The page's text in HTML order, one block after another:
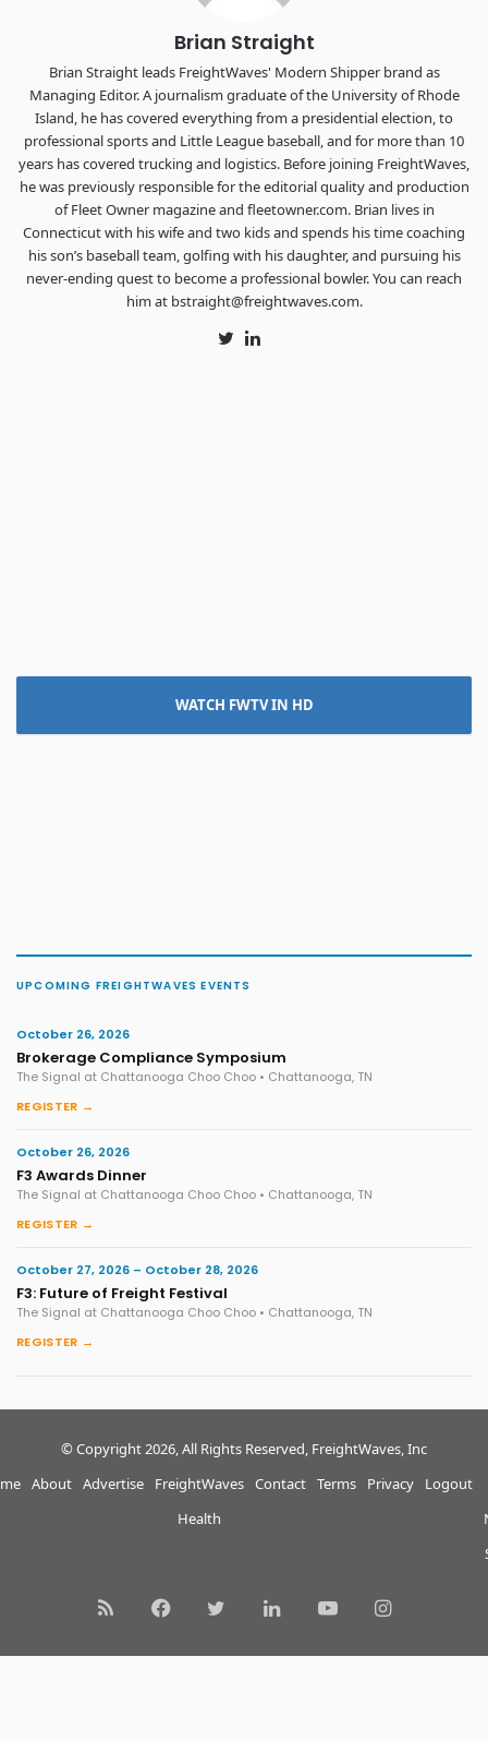
Brian Straight
Brian Straight leads FreightWaves' Modern Shipper brand as
Managing Editor. A journalism graduate of the University of Rhode
Island, he has covered everything from a presidential election, to
professional sports and Little League baseball, and for more than 10
years has covered trucking and logistics. Before joining FreightWaves,
he was previously responsible for the editorial quality and production
of Fleet Owner magazine and fleetowner.com. Brian lives in
Connecticut with his wife and two kids and spends his time coaching
his son’s baseball team, golfing with his daughter, and pursuing his
never-ending quest to become a professional bowler. You can reach
him at bstraight@freightwaves.com.
TwitterLinkedIn
WATCH FWTV IN HD
UPCOMING FREIGHTWAVES EVENTS
October 26, 2026
Brokerage Compliance Symposium
The Signal at Chattanooga Choo Choo • Chattanooga, TN
REGISTER →
October 26, 2026
F3 Awards Dinner
The Signal at Chattanooga Choo Choo • Chattanooga, TN
REGISTER →
October 27, 2026 – October 28, 2026
F3: Future of Freight Festival
The Signal at Chattanooga Choo Choo • Chattanooga, TN
REGISTER →
© Copyright 2026, All Rights Reserved, FreightWaves, Inc
About Advertise
FreightWaves
Health
Contact Terms Privacy Logout
RSS FacebookTwitterLinkedInYouTubeInstagram